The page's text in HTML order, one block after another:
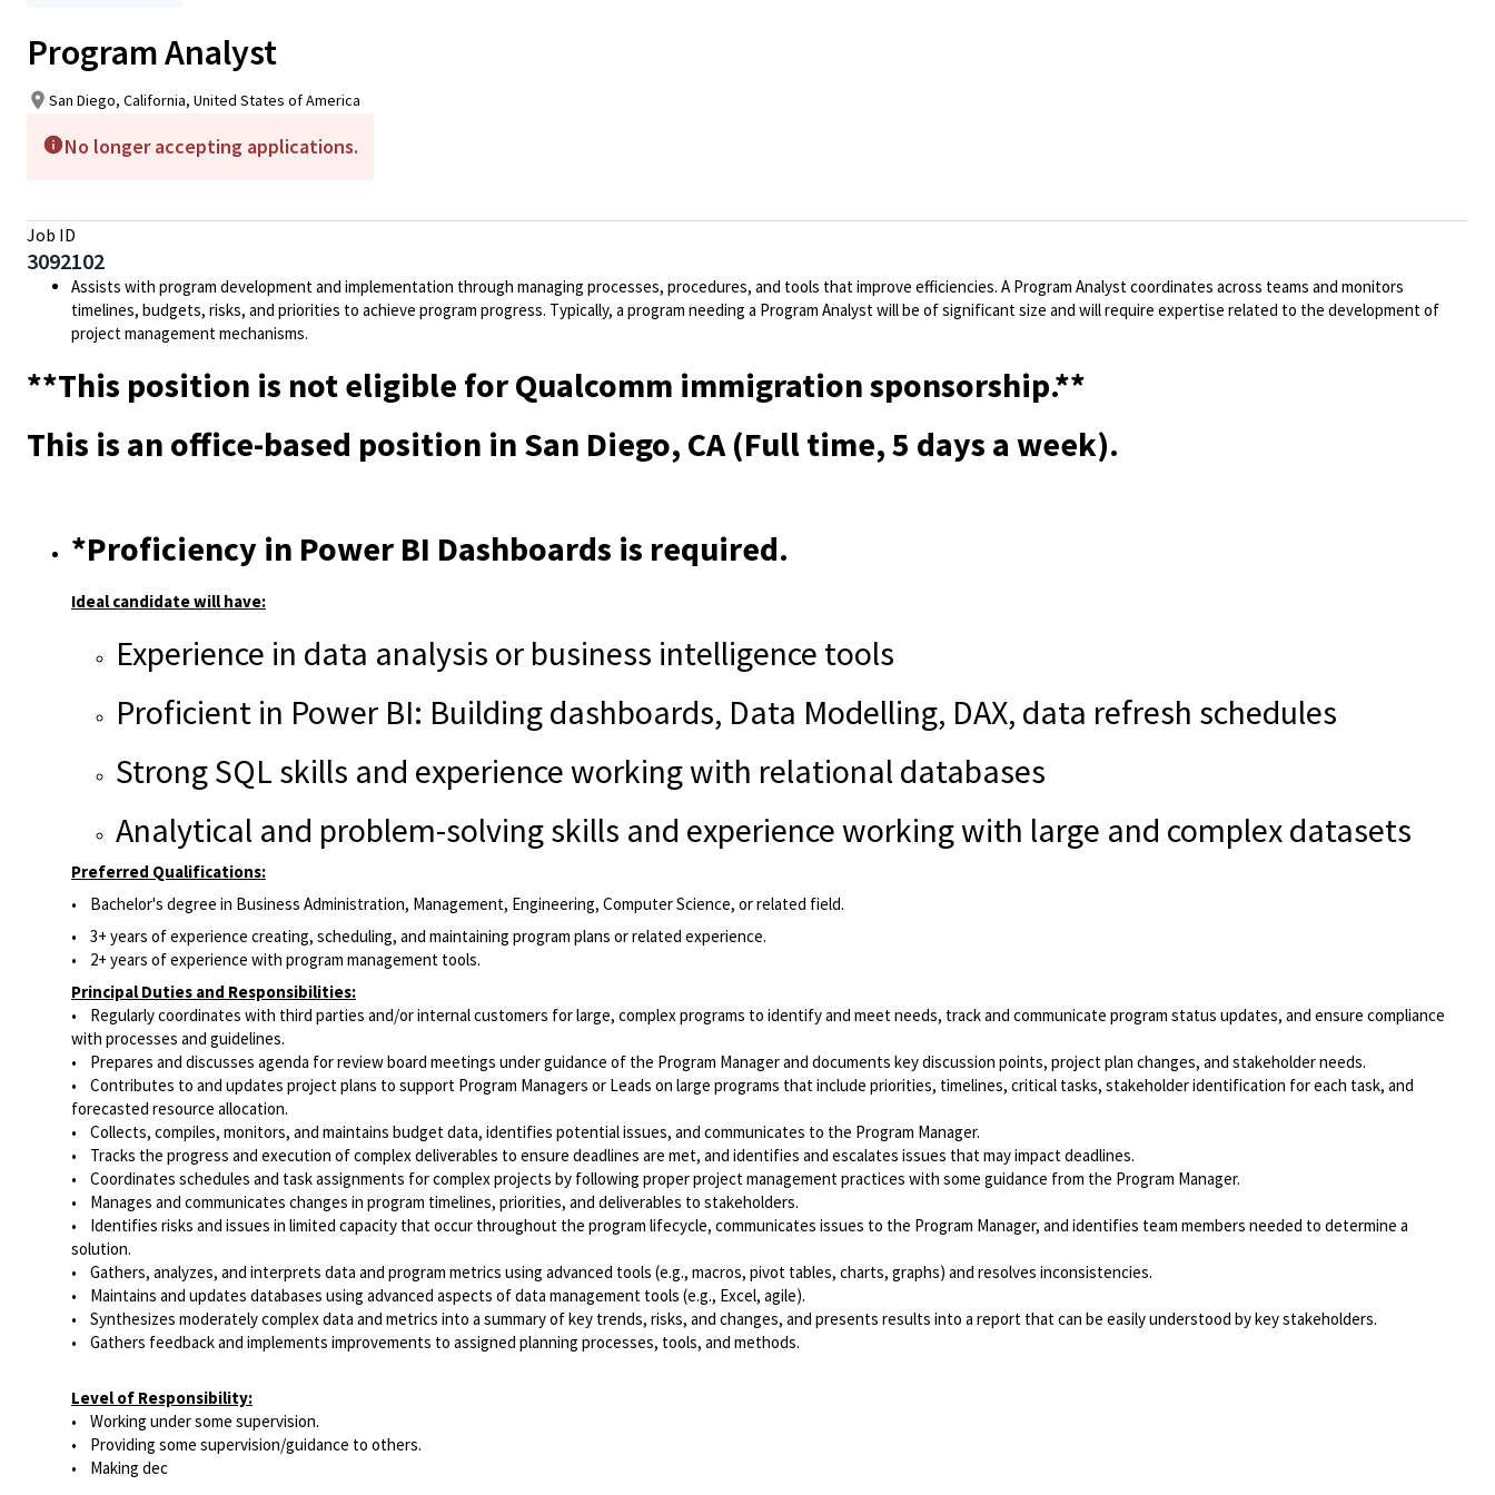
Program Analyst
San Diego, California, United States of America
No longer accepting applications.
Job ID
3092102
Assists with program development and implementation through managing processes, procedures, and tools that improve efficiencies. A Program Analyst coordinates across teams and monitors
timelines, budgets, risks, and priorities to achieve program progress. Typically, a program needing a Program Analyst will be of significant size and will require expertise related to the development of
project management mechanisms.
**This position is not eligible for Qualcomm immigration sponsorship.**
This is an office-based position in San Diego, CA (Full time, 5 days a week).
*Proficiency in Power BI Dashboards is required.
Ideal candidate will have:
Experience in data analysis or business intelligence tools
Proficient in Power BI: Building dashboards, Data Modelling, DAX, data refresh schedules
Strong SQL skills and experience working with relational databases
Analytical and problem-solving skills and experience working with large and complex datasets
Preferred Qualifications:
• Bachelor's degree in Business Administration, Management, Engineering, Computer Science, or related field.
• 3+ years of experience creating, scheduling, and maintaining program plans or related experience.
• 2+ years of experience with program management tools.
Principal Duties and Responsibilities:
• Regularly coordinates with third parties and/or internal customers for large, complex programs to identify and meet needs, track and communicate program status updates, and ensure compliance
with processes and guidelines.
• Prepares and discusses agenda for review board meetings under guidance of the Program Manager and documents key discussion points, project plan changes, and stakeholder needs.
• Contributes to and updates project plans to support Program Managers or Leads on large programs that include priorities, timelines, critical tasks, stakeholder identification for each task, and
forecasted resource allocation.
• Collects, compiles, monitors, and maintains budget data, identifies potential issues, and communicates to the Program Manager.
• Tracks the progress and execution of complex deliverables to ensure deadlines are met, and identifies and escalates issues that may impact deadlines.
• Coordinates schedules and task assignments for complex projects by following proper project management practices with some guidance from the Program Manager.
• Manages and communicates changes in program timelines, priorities, and deliverables to stakeholders.
• Identifies risks and issues in limited capacity that occur throughout the program lifecycle, communicates issues to the Program Manager, and identifies team members needed to determine a
solution.
• Gathers, analyzes, and interprets data and program metrics using advanced tools (e.g., macros, pivot tables, charts, graphs) and resolves inconsistencies.
• Maintains and updates databases using advanced aspects of data management tools (e.g., Excel, agile).
• Synthesizes moderately complex data and metrics into a summary of key trends, risks, and changes, and presents results into a report that can be easily understood by key stakeholders.
• Gathers feedback and implements improvements to assigned planning processes, tools, and methods.
Level of Responsibility:
• Working under some supervision.
• Providing some supervision/guidance to others.
• Making dec